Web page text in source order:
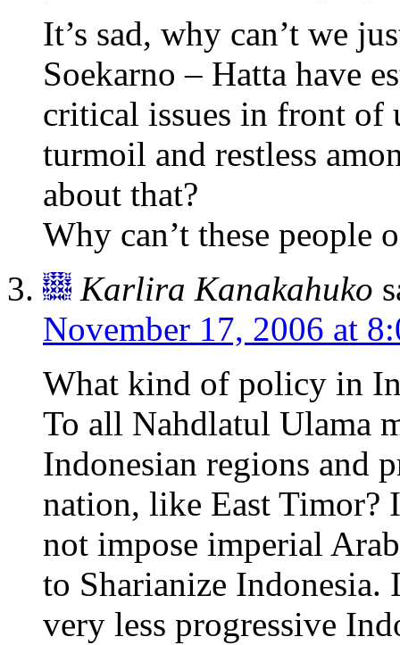
It’s sad, why can’t we
Soekarno – Hatta have
critical issues in front of
turmoil and restless
about that?
Why can’t these people
Karlira Kanakahuko
November 17, 2006 at
What kind of policy in
To all Nahdlatul Ulama
Indonesian regions and
nation, like East Timor?
not impose imperial
to Sharianize
very less progressive